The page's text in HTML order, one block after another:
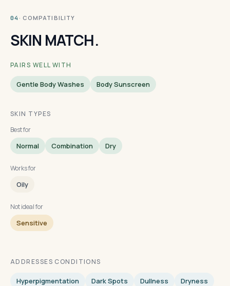
04 · COMPATIBILITY
SKIN MATCH.
PAIRS WELL WITH
Gentle Body Washes Body Sunscreen
SKIN TYPES
Best for
Normal Combination Dry
Works for
Oily
Not ideal for
Sensitive
ADDRESSES CONDITIONS
Hyperpigmentation Dark Spots Dullness Dryness